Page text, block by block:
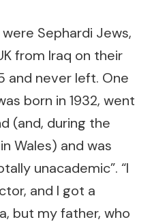
Sephardi Jews,
from Iraq on their
and never left. One
born in 1932, went
(and, during the
Wales) and was
unacademic”. “I
and I got a
but my father, who